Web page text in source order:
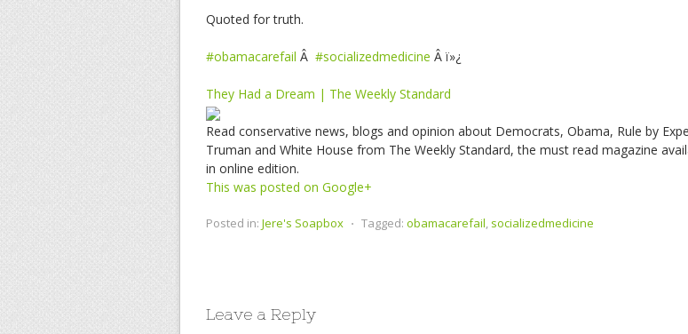
Quoted for truth.
#obamacarefail Â #socializedmedicine Â ï»¿
They Had a Dream | The Weekly Standard
Read conservative news, blogs and opinion about Democrats, Obama, Rule by
Truman and White House from The Weekly Standard, the must read magazine
in online edition.
This was posted on Google+
Posted in: Jere's Soapbox ⋅ Tagged: obamacarefail, socializedmedicine
Leave a Reply